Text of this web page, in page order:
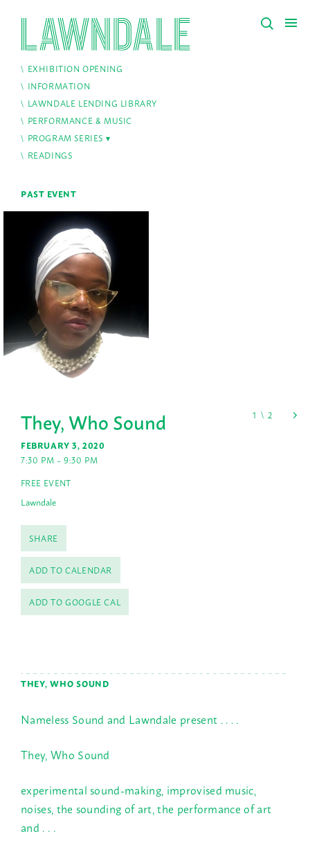
EXHIBITION OPENING
INFORMATION
LAWNDALE LENDING LIBRARY
PERFORMANCE & MUSIC
PROGRAM SERIES
READINGS
PAST EVENT
They, Who Sound
FEBRUARY 3, 2020
7:30 PM – 9:30 PM
FREE EVENT
Lawndale
SHARE
ADD TO CALENDAR
ADD TO GOOGLE CAL
THEY, WHO SOUND
Nameless Sound and Lawndale present . . . .
They, Who Sound
experimental sound-making, improvised music,
noises, the sounding of art, the performance of art
and . . .